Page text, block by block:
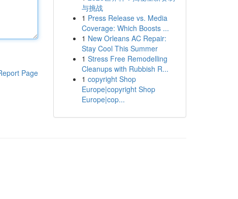
Page
与挑战
1 Press Release vs. Media
Coverage: Which Boosts ...
1 New Orleans AC Repair:
Stay Cool This Summer
1 Stress Free Remodelling
Cleanups with Rubbish R...
1 copyright Shop
Europe|copyright Shop
Europe|cop...